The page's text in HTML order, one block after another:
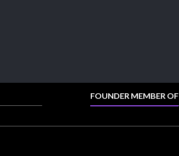
FOUNDER MEMBER OF